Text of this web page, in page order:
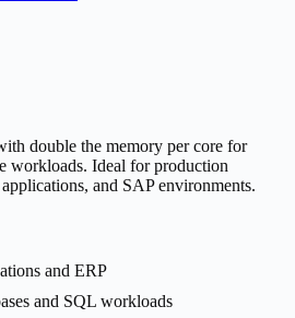
double the memory per core for
workloads. Ideal for production
and SAP environments.
and ERP
and SQL workloads